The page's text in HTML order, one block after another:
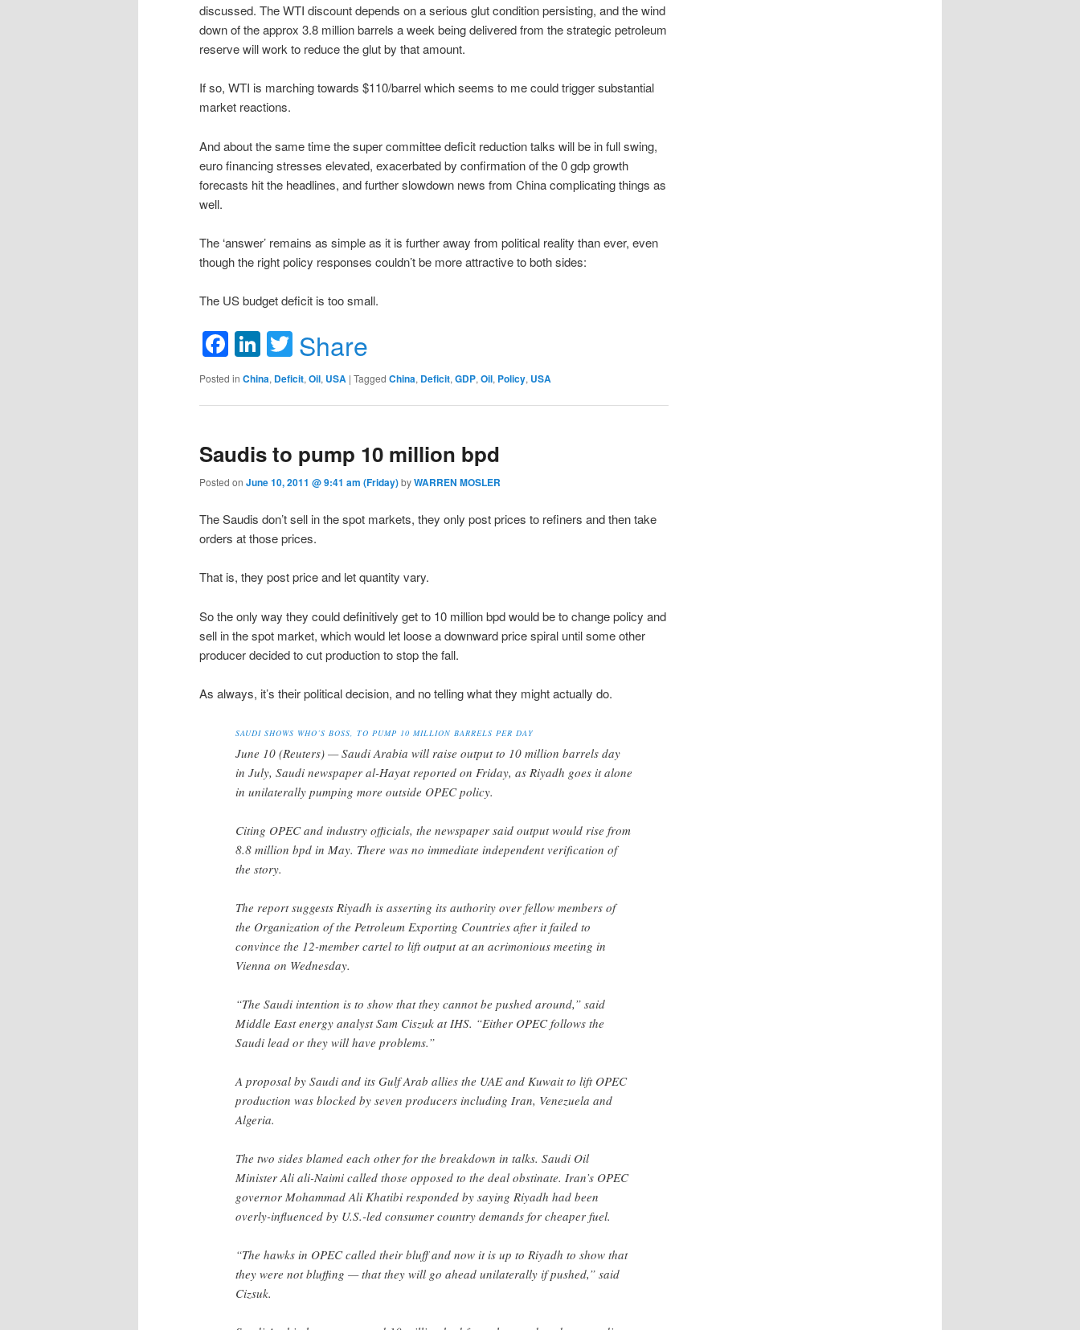
discussed. The WTI discount depends on a serious glut condition persisting, and the wind
down of the approx 3.8 million barrels a week being delivered from the strategic petroleum
reserve will work to reduce the glut by that amount.
If so, WTI is marching towards $110/barrel which seems to me could trigger substantial
market reactions.
And about the same time the super committee deficit reduction talks will be in full swing,
euro financing stresses elevated, exacerbated by confirmation of the 0 gdp growth
forecasts hit the headlines, and further slowdown news from China complicating things as
well.
The ‘answer’ remains as simple as it is further away from political reality than ever, even
though the right policy responses couldn’t be more attractive to both sides:
The US budget deficit is too small.
Facebook
LinkedIn
Twitter
Share
Posted in China, Deficit, Oil, USA | Tagged China, Deficit, GDP, Oil, Policy, USA
Saudis to pump 10 million bpd
Posted on June 10, 2011 @ 9:41 am (Friday)byWARREN MOSLER
The Saudis don’t sell in the spot markets, they only post prices to refiners and then take
orders at those prices.
That is, they post price and let quantity vary.
So the only way they could definitively get to 10 million bpd would be to change policy and
sell in the spot market, which would let loose a downward price spiral until some other
producer decided to cut production to stop the fall.
As always, it’s their political decision, and no telling what they might actually do.
SAUDI SHOWS WHO’S BOSS, TO PUMP 10 MILLION BARRELS PER DAY
June 10 (Reuters) — Saudi Arabia will raise output to 10 million barrels day
in July, Saudi newspaper al-Hayat reported on Friday, as Riyadh goes it alone
in unilaterally pumping more outside OPEC policy.
Citing OPEC and industry officials, the newspaper said output would rise from
8.8 million bpd in May. There was no immediate independent verification of
the story.
The report suggests Riyadh is asserting its authority over fellow members of
the Organization of the Petroleum Exporting Countries after it failed to
convince the 12-member cartel to lift output at an acrimonious meeting in
Vienna on Wednesday.
“The Saudi intention is to show that they cannot be pushed around,” said
Middle East energy analyst Sam Ciszuk at IHS. “Either OPEC follows the
Saudi lead or they will have problems.”
A proposal by Saudi and its Gulf Arab allies the UAE and Kuwait to lift OPEC
production was blocked by seven producers including Iran, Venezuela and
Algeria.
The two sides blamed each other for the breakdown in talks. Saudi Oil
Minister Ali ali-Naimi called those opposed to the deal obstinate. Iran’s OPEC
governor Mohammad Ali Khatibi responded by saying Riyadh had been
overly-influenced by U.S.-led consumer country demands for cheaper fuel.
“The hawks in OPEC called their bluff and now it is up to Riyadh to show that
they were not bluffing — that they will go ahead unilaterally if pushed,” said
Cizsuk.